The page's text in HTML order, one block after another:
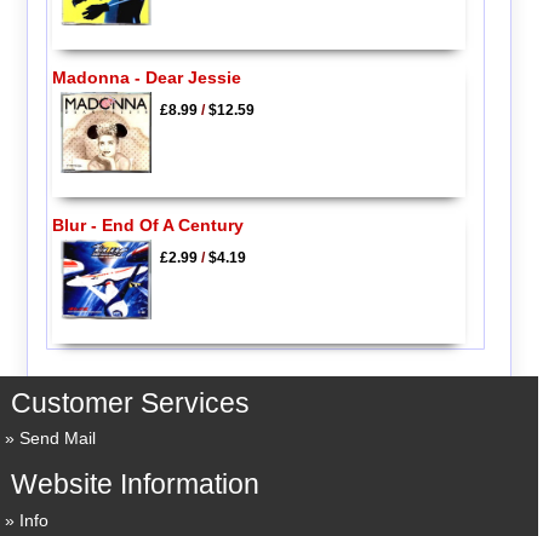
Madonna - Dear Jessie
£8.99/$12.59
Blur - End Of A Century
£2.99/$4.19
Customer Services
Send Mail
Website Information
Info